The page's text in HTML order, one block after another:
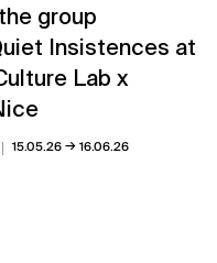
group
Insistences at
Lab x
15.05.26→16.06.26